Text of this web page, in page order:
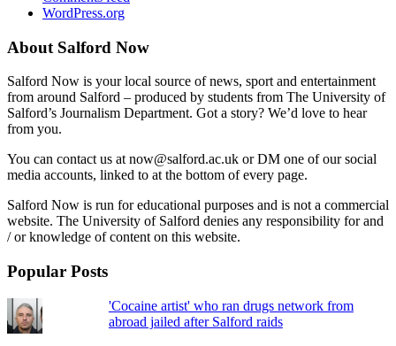
WordPress.org
About Salford Now
Salford Now is your local source of news, sport and entertainment
from around Salford – produced by students from The University of
Salford’s Journalism Department. Got a story? We’d love to hear
from you.
You can contact us at now@salford.ac.uk or DM one of our social
media accounts, linked to at the bottom of every page.
Salford Now is run for educational purposes and is not a commercial
website. The University of Salford denies any responsibility for and
/ or knowledge of content on this website.
Popular Posts
'Cocaine artist' who ran drugs network from
abroad jailed after Salford raids